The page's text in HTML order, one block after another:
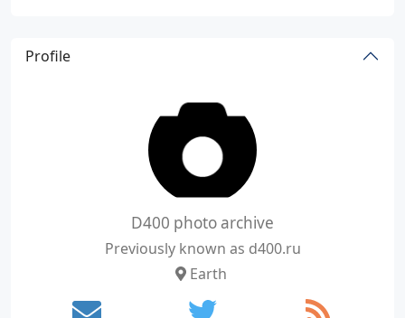
Profile
D400 photo archive
Previously known as d400.ru
Earth